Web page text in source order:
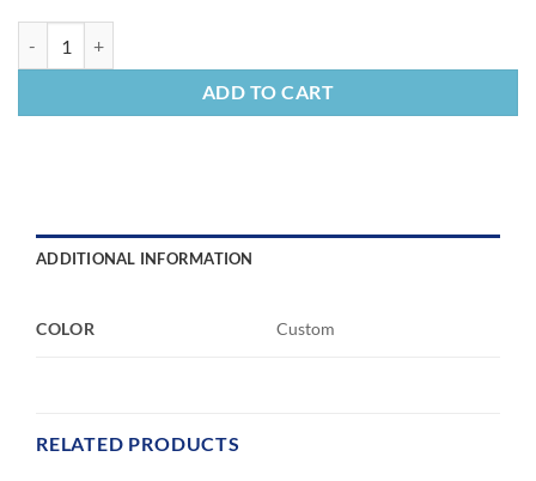
ADD TO CART
ADDITIONAL INFORMATION
COLOR Custom
RELATED PRODUCTS